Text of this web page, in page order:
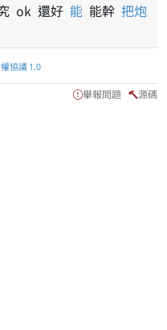
ok 還好 能 能幹 把炮
協議 1.0
舉報問題 源碼